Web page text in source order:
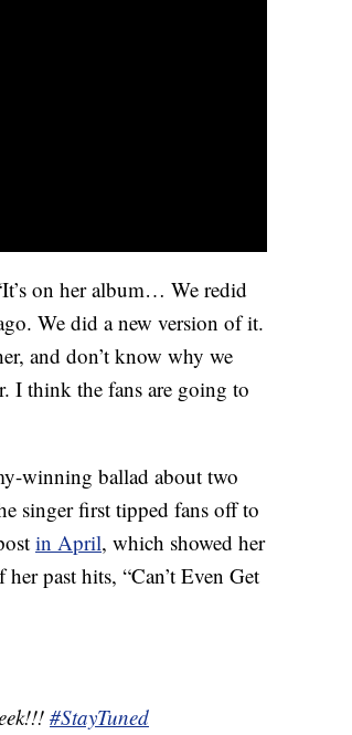
on her album… We redid
We did a new version of it.
and don’t know why we
I think the fans are going to
winning ballad about two
singer first tipped fans off to
in April, which showed her
past hits, “Can’t Even Get
#StayTuned